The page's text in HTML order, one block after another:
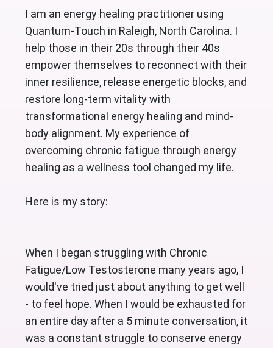
I am an energy healing practitioner using
Quantum-Touch in Raleigh, North Carolina. I
help those in their 20s through their 40s
empower themselves to reconnect with their
inner resilience, release energetic blocks, and
restore long-term vitality with
transformational energy healing and mind-
body alignment. My experience of
overcoming chronic fatigue through energy
healing as a wellness tool changed my life.
Here is my story:
When I began struggling with Chronic
Fatigue/Low Testosterone many years ago, I
would've tried just about anything to get well
- to feel hope. When I would be exhausted for
an entire day after a 5 minute conversation, it
was a constant struggle to conserve energy